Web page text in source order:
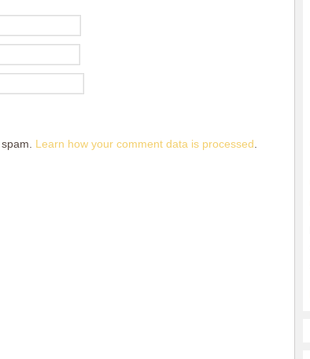
Learn how your comment data is processed